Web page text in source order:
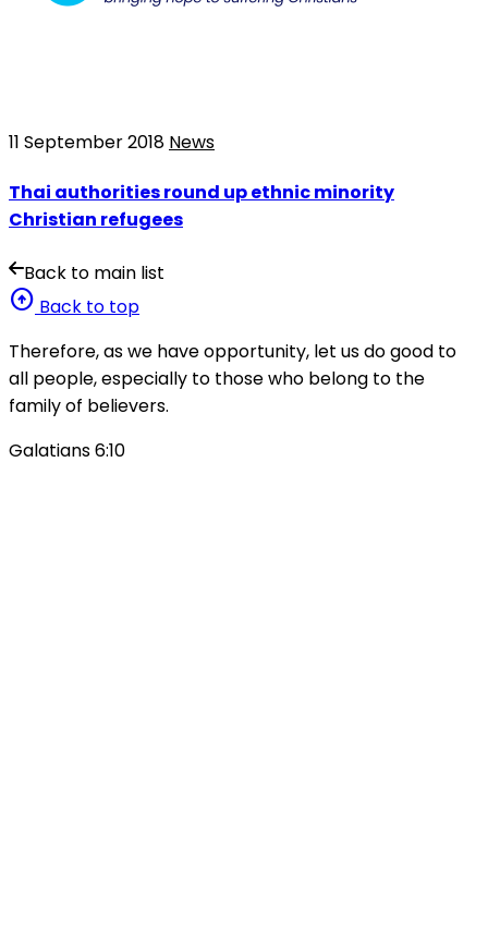
11 September 2018 News
Thai authorities round up ethnic minority
Christian refugees
Back to main list
arrow_circle_up Back to top
Therefore, as we have opportunity, let us do good to
all people, especially to those who belong to the
family of believers.
Galatians 6:10